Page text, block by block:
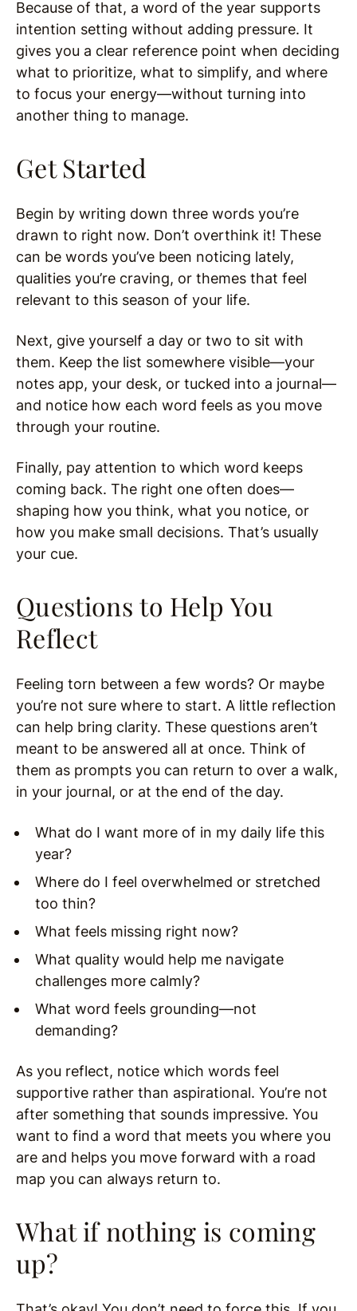
Because of that, a word of the year supports
intention setting without adding pressure. It
gives you a clear reference point when deciding
what to prioritize, what to simplify, and where
to focus your energy—without turning into
another thing to manage.
Get Started
Begin by writing down three words you’re
drawn to right now. Don’t overthink it! These
can be words you’ve been noticing lately,
qualities you’re craving, or themes that feel
relevant to this season of your life.
Next, give yourself a day or two to sit with
them. Keep the list somewhere visible—your
notes app, your desk, or tucked into a journal—
and notice how each word feels as you move
through your routine.
Finally, pay attention to which word keeps
coming back. The right one often does—
shaping how you think, what you notice, or
how you make small decisions. That’s usually
your cue.
Questions to Help You
Reflect
Feeling torn between a few words? Or maybe
you’re not sure where to start. A little reflection
can help bring clarity. These questions aren’t
meant to be answered all at once. Think of
them as prompts you can return to over a walk,
in your journal, or at the end of the day.
What do I want more of in my daily life this
year?
Where do I feel overwhelmed or stretched
too thin?
What feels missing right now?
What quality would help me navigate
challenges more calmly?
What word feels grounding—not
demanding?
As you reflect, notice which words feel
supportive rather than aspirational. You’re not
after something that sounds impressive. You
want to find a word that meets you where you
are and helps you move forward with a road
map you can always return to.
What if nothing is coming
up?